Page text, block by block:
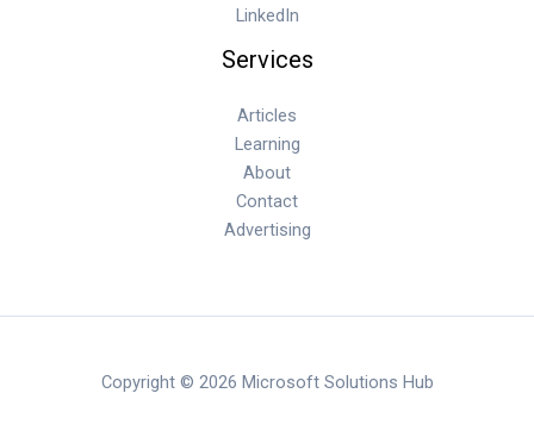
LinkedIn
Services
Articles
Learning
About
Contact
Advertising
Copyright © 2026 Microsoft Solutions Hub